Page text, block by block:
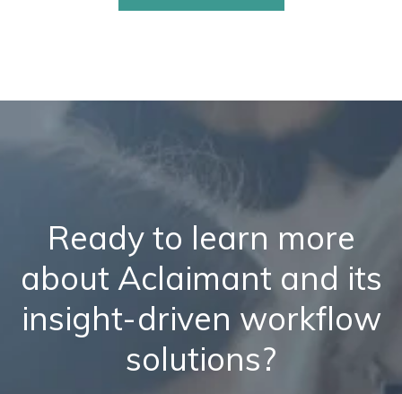
Ready to learn more
about Aclaimant and its
insight-driven workflow
solutions?